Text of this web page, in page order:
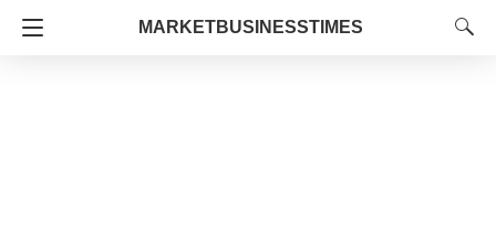
MARKETBUSINESSTIMES